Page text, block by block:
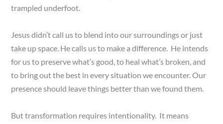
trampled underfoot.
Jesus didn’t call us to blend into our surroundings or just
take up space. He calls us to make a difference. He intends
for us to preserve what’s good, to heal what’s broken, and
to bring out the best in every situation we encounter. Our
presence should leave things better than we found them.
But transformation requires intentionality. It means